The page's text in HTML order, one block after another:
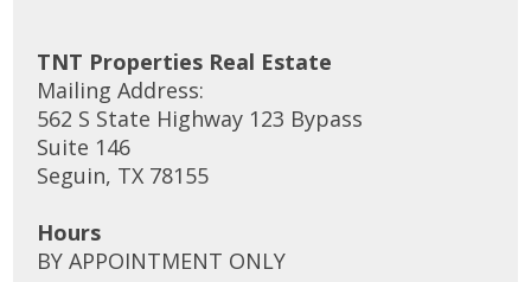
TNT Properties Real Estate
Mailing Address:
562 S State Highway 123 Bypass
Suite 146
Seguin, TX 78155
Hours
BY APPOINTMENT ONLY